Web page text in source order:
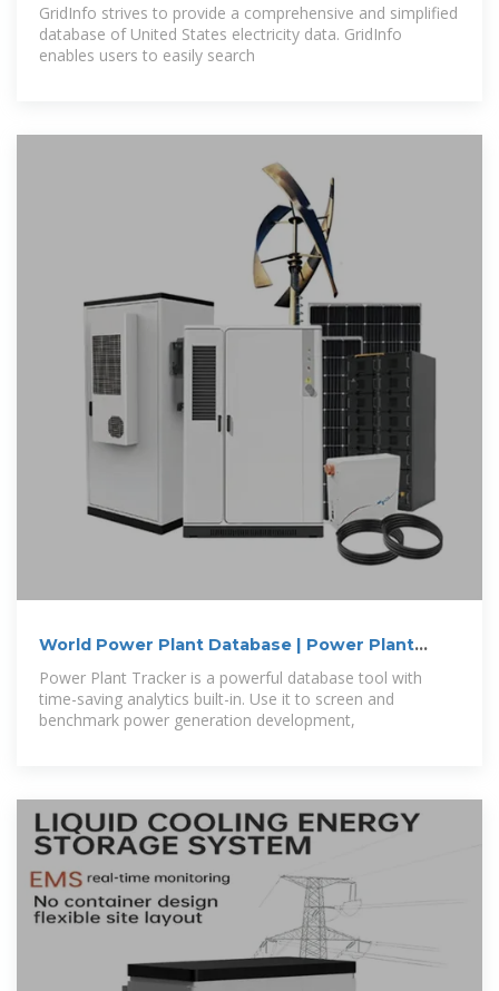
GridInfo strives to provide a comprehensive and simplified
database of United States electricity data. GridInfo
enables users to easily search
World Power Plant Database | Power Plant
Power Plant Tracker is a powerful database tool with
time-saving analytics built-in. Use it to screen and
benchmark power generation development,